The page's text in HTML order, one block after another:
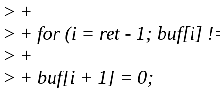
> +
> + for (i = ret - 1; buf[i]
> +
> + buf[i + 1] = 0;